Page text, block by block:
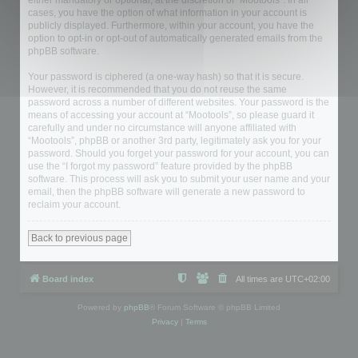
cases, you have the option of what information in your account is
publicly displayed. Furthermore, within your account, you have the
option to opt-in or opt-out of automatically generated emails from the
phpBB software.
Your password is ciphered (a one-way hash) so that it is secure.
However, it is recommended that you do not reuse the same
password across a number of different websites. Your password is the
means of accessing your account at “Mootools”, so please guard it
carefully and under no circumstance will anyone affiliated with
“Mootools”, phpBB or another 3rd party, legitimately ask you for your
password. Should you forget your password for your account, you can
use the “I forgot my password” feature provided by the phpBB
software. This process will ask you to submit your user name and your
email, then the phpBB software will generate a new password to
reclaim your account.
Back to previous page
Board index All times are UTC+02:00
Powered by phpBB ® Forum Software © phpBB Limited
Privacy| Terms